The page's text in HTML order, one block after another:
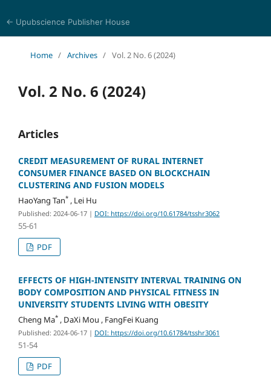
← Upubscience Publisher House
Home / Archives / Vol. 2 No. 6 (2024)
Vol. 2 No. 6 (2024)
Articles
CREDIT MEASUREMENT OF RURAL INTERNET
CONSUMER FINANCE BASED ON BLOCKCHAIN
CLUSTERING AND FUSION MODELS
HaoYang Tan*, Lei Hu
Published: 2024-06-17 | DOI: https://doi.org/10.61784/tsshr3062
55-61
PDF
EFFECTS OF HIGH-INTENSITY INTERVAL TRAINING ON
BODY COMPOSITION AND PHYSICAL FITNESS IN
UNIVERSITY STUDENTS LIVING WITH OBESITY
Cheng Ma*, DaXi Mou , FangFei Kuang
Published: 2024-06-17 | DOI: https://doi.org/10.61784/tsshr3061
51-54
PDF